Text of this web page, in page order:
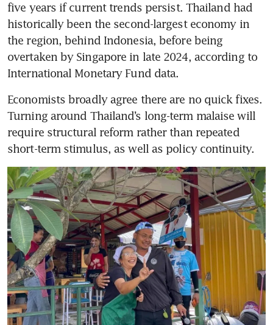
five years if current trends persist. Thailand had
historically been the second-largest economy in
the region, behind Indonesia, before being
overtaken by Singapore in late 2024, according to
International Monetary Fund data.
Economists broadly agree there are no quick fixes.
Turning around Thailand’s long-term malaise will
require structural reform rather than repeated
short-term stimulus, as well as policy continuity.